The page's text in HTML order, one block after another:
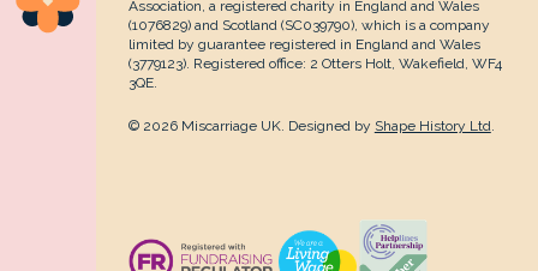
Association, a registered charity in England and Wales
(1076829) and Scotland (SC039790), which is a company
limited by guarantee registered in England and Wales
(3779123). Registered office: 2 Otters Holt, Wakefield, WF4
3QE.
© 2026 Miscarriage UK. Designed by Shape History Ltd